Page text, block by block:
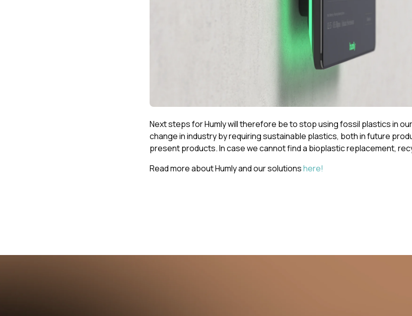
Next steps for Humly will therefore be to stop using fossil plastics in
change in industry by requiring sustainable plastics, both in future
present products. In case we cannot find a bioplastic replacement,
Read more about Humly and our solutionshere!